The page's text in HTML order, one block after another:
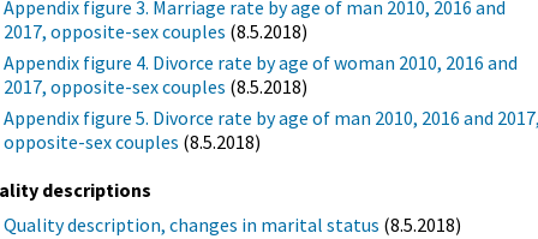
Appendix figure 3. Marriage rate by age of man 2010, 2016 and
2017, opposite-sex couples (8.5.2018)
Appendix figure 4. Divorce rate by age of woman 2010, 2016 and
2017, opposite-sex couples (8.5.2018)
Appendix figure 5. Divorce rate by age of man 2010, 2016 and
opposite-sex couples (8.5.2018)
descriptions
Quality description, changes in marital status (8.5.2018)